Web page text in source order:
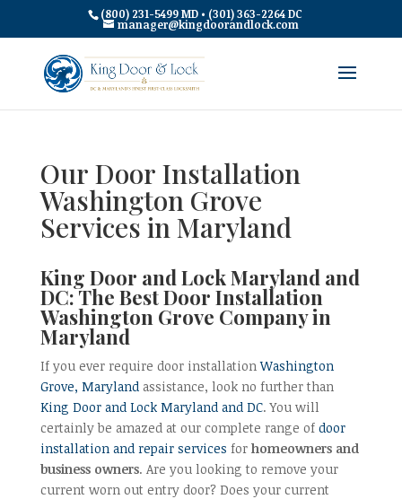
(800) 231-5499 MD • (301) 363-2264 DC
manager@kingdoorandlock.com
Our Door Installation
Washington Grove
Services in Maryland
King Door and Lock Maryland and
DC: The Best Door Installation
Washington Grove Company in
Maryland
If you ever require door installationWashington
Grove, Marylandassistance, look no further than
King Door and Lock Maryland and DC. You will
certainly be amazed at our complete range of door
installation and repair services for homeowners and
business owners. Are you looking to remove your
current worn out entry door? Does your current